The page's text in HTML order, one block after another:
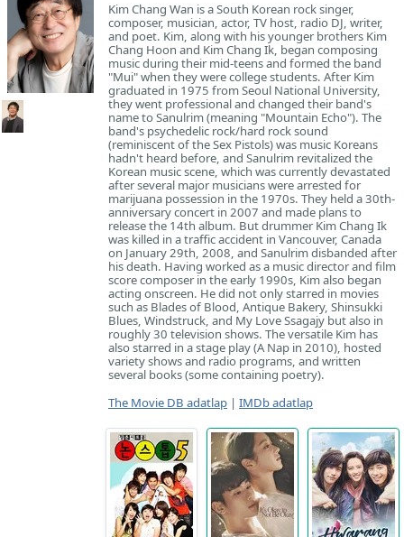
Kim Chang Wan is a South Korean rock singer,
composer, musician, actor, TV host, radio DJ, writer,
and poet. Kim, along with his younger brothers Kim
Chang Hoon and Kim Chang Ik, began composing
music during their mid-teens and formed the band
"Mui" when they were college students. After Kim
graduated in 1975 from Seoul National University,
they went professional and changed their band's
name to Sanulrim (meaning "Mountain Echo"). The
band's psychedelic rock/hard rock sound
(reminiscent of the Sex Pistols) was music Koreans
hadn't heard before, and Sanulrim revitalized the
Korean music scene, which was currently devastated
after several major musicians were arrested for
marijuana possession in the 1970s. They held a 30th-
anniversary concert in 2007 and made plans to
release the 14th album. But drummer Kim Chang Ik
was killed in a traffic accident in Vancouver, Canada
on January 29th, 2008, and Sanulrim disbanded after
his death. Having worked as a music director and film
score composer in the early 1990s, Kim also began
acting onscreen. He did not only starred in movies
such as Blades of Blood, Antique Bakery, Shinsukki
Blues, Windstruck, and My Love Ssagajy but also in
roughly 30 television shows. The versatile Kim has
also starred in a stage play (A Nap in 2010), hosted
variety shows and radio programs, and written
several books (some containing poetry).
The Movie DB adatlap | IMDb adatlap